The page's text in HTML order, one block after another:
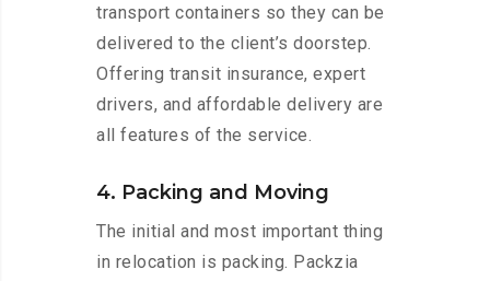
transport containers so they can be
delivered to the client’s doorstep.
Offering transit insurance, expert
drivers, and affordable delivery are
all features of the service.
4. Packing and Moving
The initial and most important thing
in relocation is packing. Packzia